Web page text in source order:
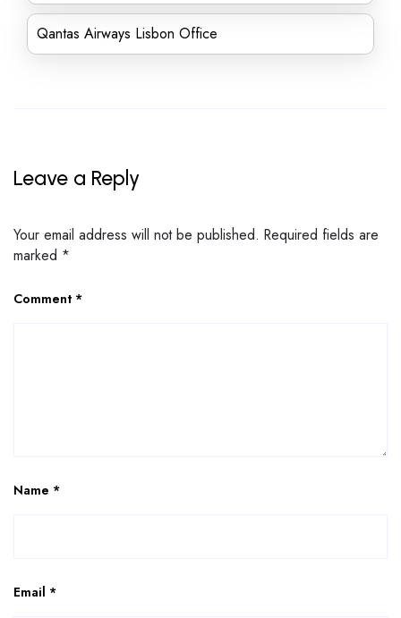
Qantas Airways Lisbon Office
Leave a Reply
Your email address will not be published. Required fields are
marked *
Comment *
Name *
Email *